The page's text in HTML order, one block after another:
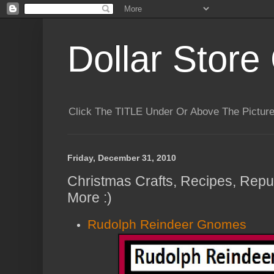
Dollar Store
Click The TITLE Under Or Above The
Friday, December 31, 2010
Christmas Crafts, Recipes,
More :)
Rudolph Reindeer Gnomes